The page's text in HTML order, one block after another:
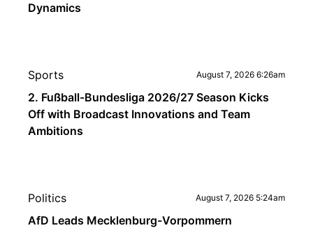
Dynamics
Sports August 7, 2026 6:26am
2. Fußball-Bundesliga 2026/27 Season Kicks
Off with Broadcast Innovations and Team
Ambitions
Politics August 7, 2026 5:24am
AfD Leads Mecklenburg-Vorpommern